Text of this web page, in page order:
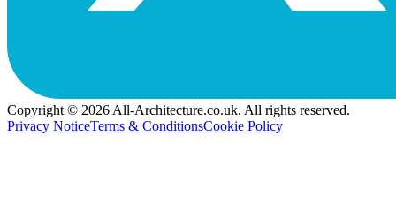
Copyright © 2026 All-Architecture.co.uk. All rights reserved.
Privacy NoticeTerms & ConditionsCookie Policy